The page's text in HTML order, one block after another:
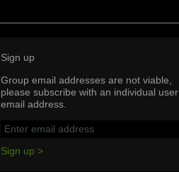
Sign up
Group email addresses are not viable,
please subscribe with an individual user
email address.
Sign up >